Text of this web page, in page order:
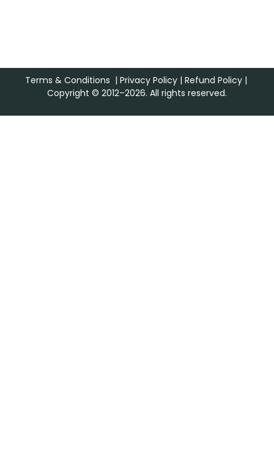
Terms & Conditions | Privacy Policy| Refund Policy|
Copyright © 2012–2026. All rights reserved.